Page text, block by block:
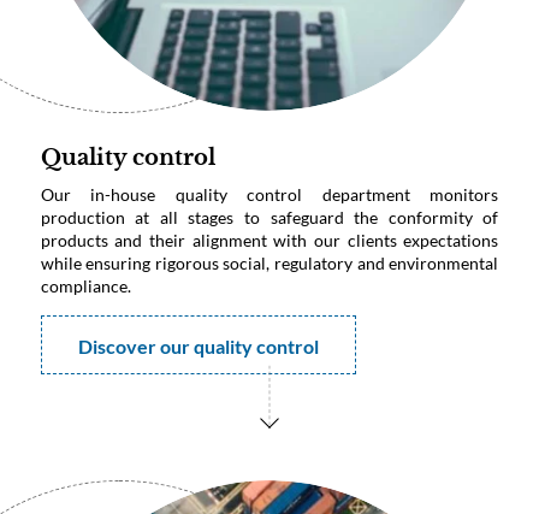
Quality control
Our in-house quality control department monitors
production at all stages to safeguard the conformity of
products and their alignment with our clients expectations
while ensuring rigorous social, regulatory and environmental
compliance.
Discover our quality control